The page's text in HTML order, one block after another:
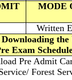
MODE
Written
the
Exam
Pre Admit
Forest